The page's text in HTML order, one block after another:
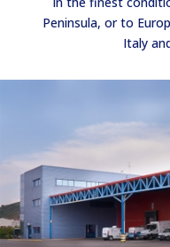
Peninsula, or to
Italy